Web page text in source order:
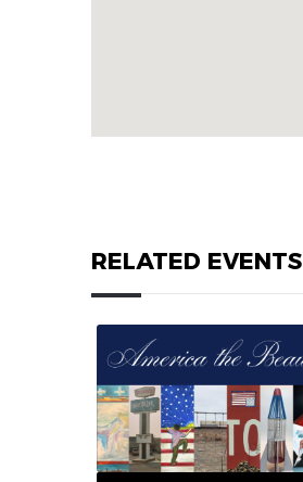
RELATED EVENTS